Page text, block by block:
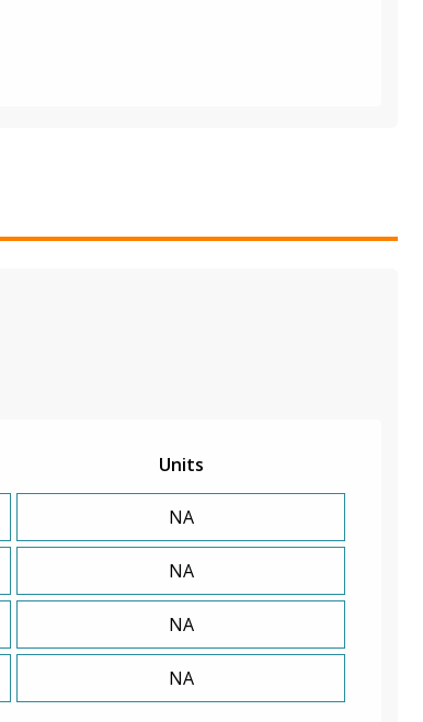
Units
NA
NA
NA
NA